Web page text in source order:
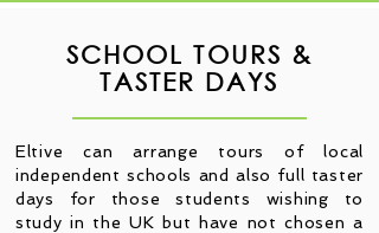
SCHOOL TOURS &
TASTER DAYS
Eltive can arrange tours of local
independent schools and also full taster
days for those students wishing to
study in the UK but have not chosen a